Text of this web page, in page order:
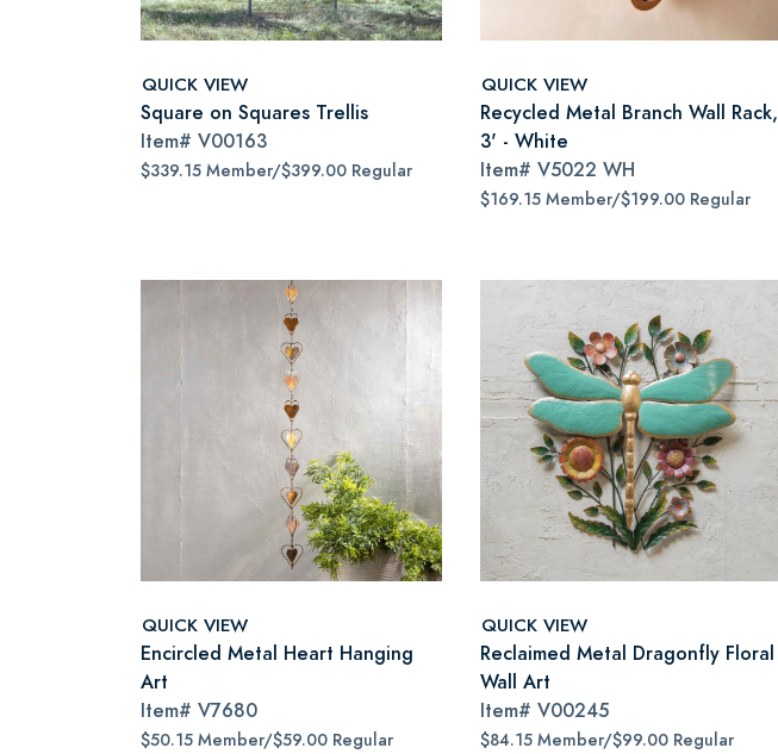
QUICK VIEW
Square on Squares Trellis
Item# V00163
$339.15 Member/$399.00 Regular
QUICK VIEW
Recycled Metal Branch Wall Rack,
3' - White
Item# V5022 WH
$169.15 Member/$199.00 Regular
QUICK VIEW
Encircled Metal Heart Hanging
Art
Item# V7680
$50.15 Member/$59.00 Regular
QUICK VIEW
Reclaimed Metal Dragonfly Floral
Wall Art
Item# V00245
$84.15 Member/$99.00 Regular